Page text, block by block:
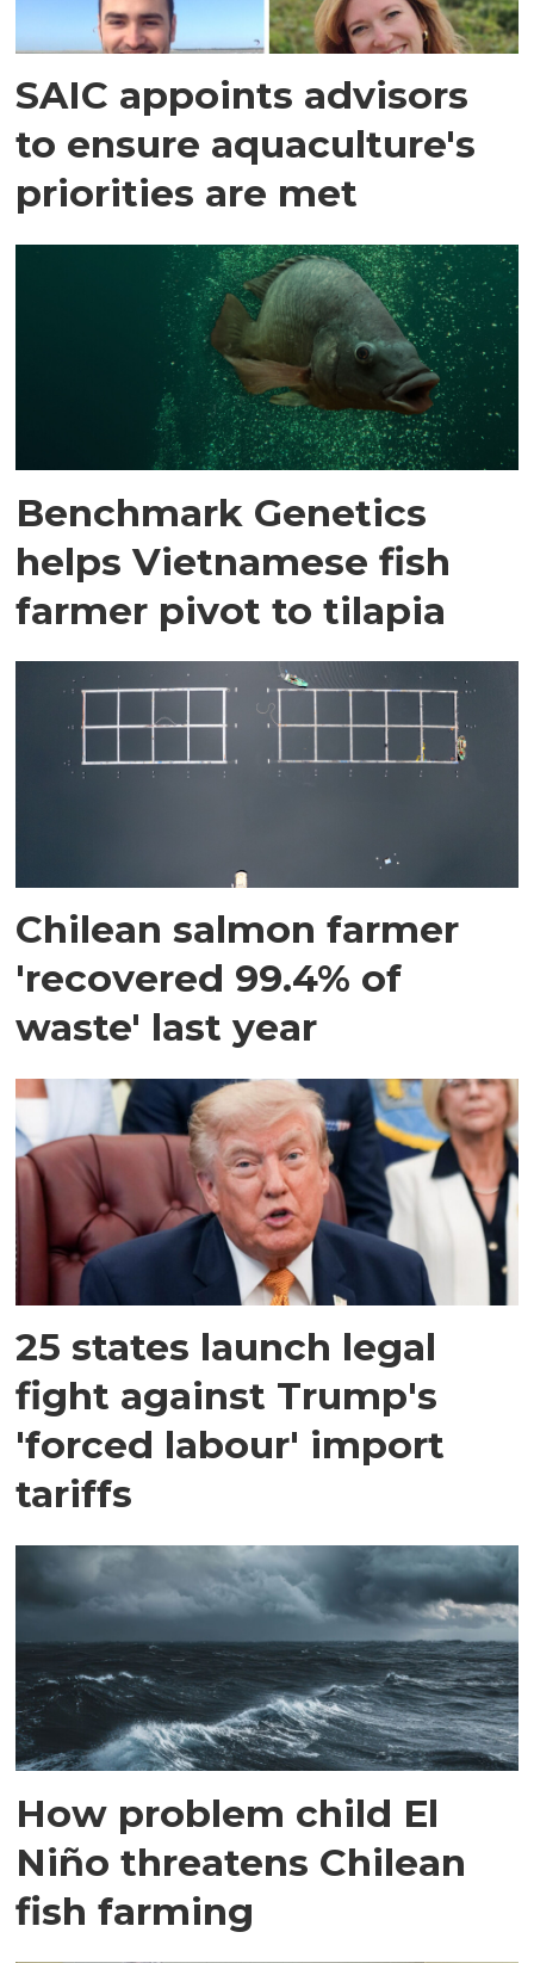
SAIC appoints advisors
to ensure aquaculture's
priorities are met
Benchmark Genetics
helps Vietnamese fish
farmer pivot to tilapia
Chilean salmon farmer
'recovered 99.4% of
waste' last year
25 states launch legal
fight against Trump's
'forced labour' import
tariffs
How problem child El
Niño threatens Chilean
fish farming